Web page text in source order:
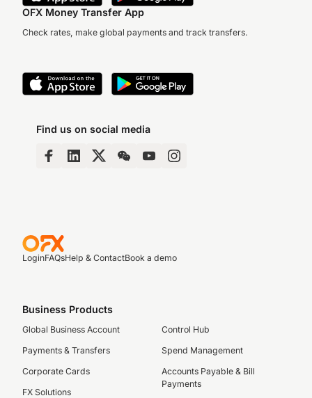
OFX Money Transfer App
Check rates, make global payments and track transfers.
Find us on social media
LoginFAQsHelp & ContactBook a demo
Business Products
Global Business Account
Payments & Transfers
Corporate Cards
FX Solutions
Control Hub
Spend Management
Accounts Payable & Bill
Payments